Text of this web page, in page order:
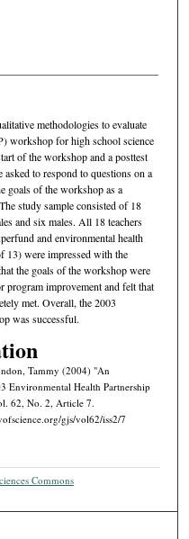
methodologies to evaluate
workshop for high school science
of the workshop and a posttest
asked to respond to questions on a
goals of the workshop as a
study sample consisted of 18
and six males. All 18 teachers
and environmen­tal health
13) were impressed with the
the goals of the workshop were
program improvement and felt that
met. Overall, the 2003
was successful.
Tammy (2004) "An
Environmental Health Partnership
62, No. 2, Article 7.
gjs/vol62/iss2/7
Commons